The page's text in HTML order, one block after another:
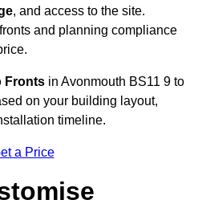
, and access to the site.
and planning compliance
Fronts in Avonmouth BS11 9 to
on your building layout,
timeline.
a Price